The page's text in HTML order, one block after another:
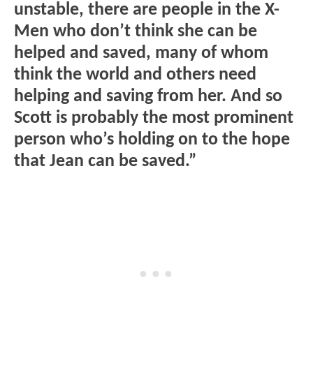
unstable, there are people in the X-
Men who don’t think she can be
helped and saved, many of whom
think the world and others need
helping and saving from her. And so
Scott is probably the most prominent
person who’s holding on to the hope
that Jean can be saved.”